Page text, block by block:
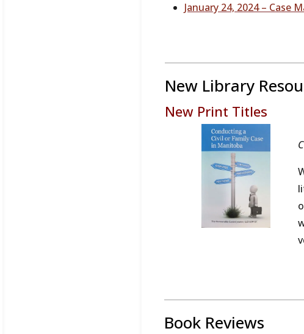
January 24, 2024 – Case
New Library
New Print Titles
Book Reviews